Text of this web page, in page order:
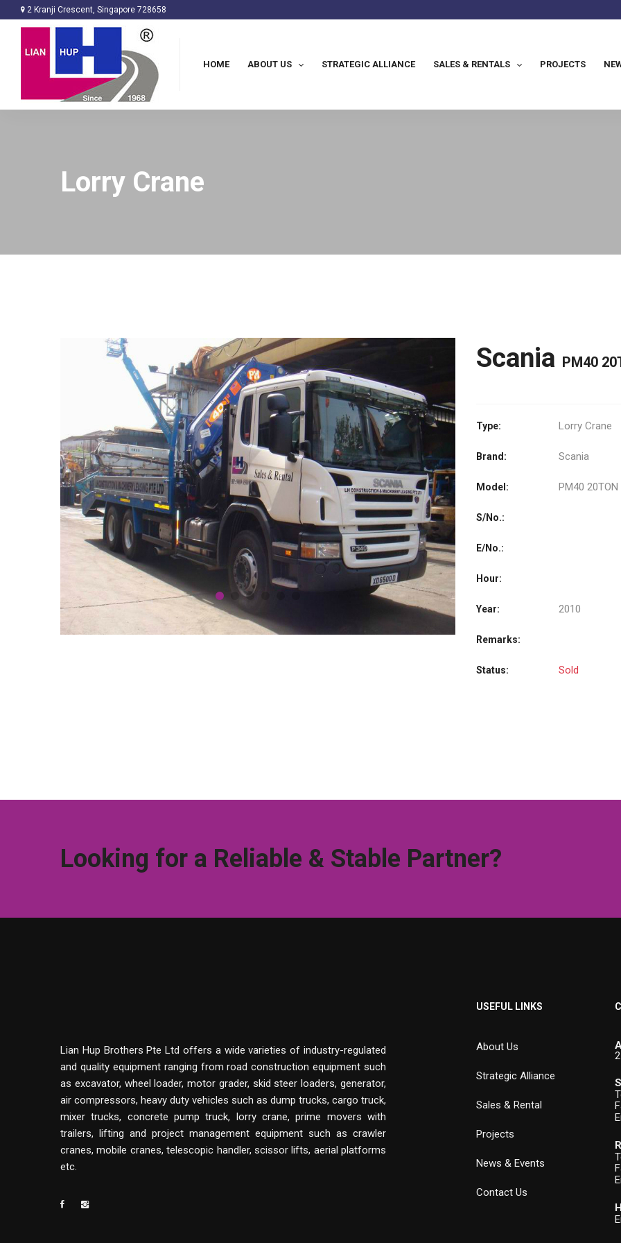
2 Kranji Crescent, Singapore 728658
HOME ABOUT US STRATEGIC ALLIANCE SALES & RENTALS PROJECTS
Lorry Crane
Scania PM40
Type: Lorry Crane
Brand: Scania
Model: PM40 20TON
S/No.:
E/No.:
Hour:
Year: 2010
Remarks:
Status: Sold
Looking for a Reliable & Stable Partner?
Lian Hup Brothers Pte Ltd offers a wide varieties of industry-regulated
and quality equipment ranging from road construction equipment such
as excavator, wheel loader, motor grader, skid steer loaders, generator,
air compressors, heavy duty vehicles such as dump trucks, cargo truck,
mixer trucks, concrete pump truck, lorry crane, prime movers with
trailers, lifting and project management equipment such as crawler
cranes, mobile cranes, telescopic handler, scissor lifts, aerial platforms
etc.
USEFUL LINKS
About Us
Strategic Alliance
Sales & Rental
Projects
News & Events
Contact Us